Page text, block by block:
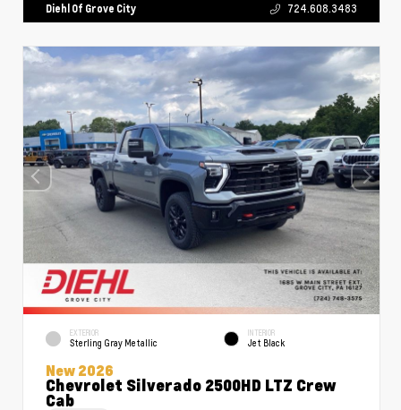
Diehl Of Grove City 724.608.3483
EXTERIOR
Sterling Gray Metallic
INTERIOR
Jet Black
New 2026
Chevrolet Silverado 2500HD LTZ Crew
Cab